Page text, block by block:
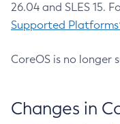
26.04 and SLES 15.
Supported
CoreOS is no longer
Changes in